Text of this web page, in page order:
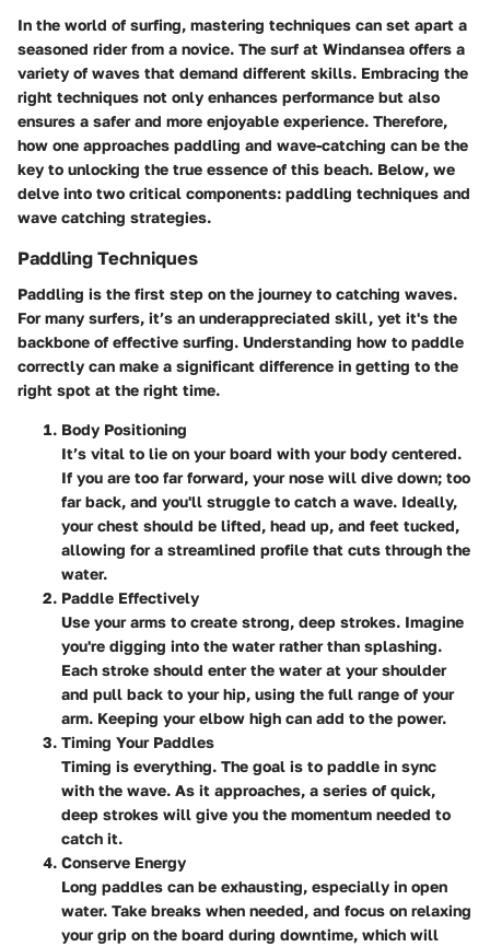
In the world of surfing, mastering techniques can set apart a
seasoned rider from a novice. The surf at Windansea offers a
variety of waves that demand different skills. Embracing the
right techniques not only enhances performance but also
ensures a safer and more enjoyable experience. Therefore,
how one approaches paddling and wave-catching can be the
key to unlocking the true essence of this beach. Below, we
delve into two critical components: paddling techniques and
wave catching strategies.
Paddling Techniques
Paddling is the first step on the journey to catching waves.
For many surfers, it’s an underappreciated skill, yet it's the
backbone of effective surfing. Understanding how to paddle
correctly can make a significant difference in getting to the
right spot at the right time.
Body Positioning
It’s vital to lie on your board with your body centered.
If you are too far forward, your nose will dive down; too
far back, and you'll struggle to catch a wave. Ideally,
your chest should be lifted, head up, and feet tucked,
allowing for a streamlined profile that cuts through the
water.
Paddle Effectively
Use your arms to create strong, deep strokes. Imagine
you're digging into the water rather than splashing.
Each stroke should enter the water at your shoulder
and pull back to your hip, using the full range of your
arm. Keeping your elbow high can add to the power.
Timing Your Paddles
Timing is everything. The goal is to paddle in sync
with the wave. As it approaches, a series of quick,
deep strokes will give you the momentum needed to
catch it.
Conserve Energy
Long paddles can be exhausting, especially in open
water. Take breaks when needed, and focus on relaxing
your grip on the board during downtime, which will